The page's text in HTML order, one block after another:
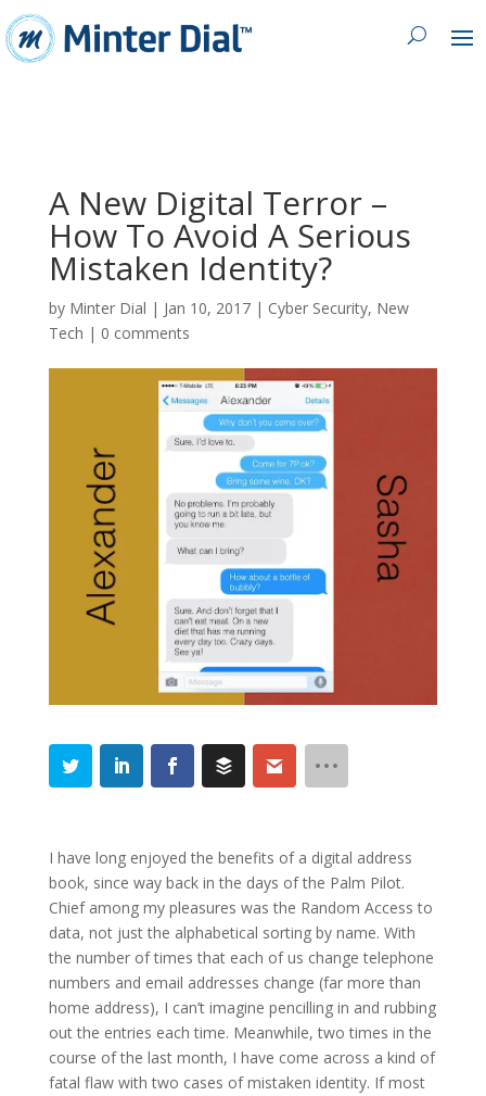
A New Digital Terror –
How To Avoid A Serious
Mistaken Identity?
by Minter Dial | Jan 10, 2017| Cyber Security, New
Tech | 0 comments
I have long enjoyed the benefits of a digital address
book, since way back in the days of the Palm Pilot.
Chief among my pleasures was the Random Access to
data, not just the alphabetical sorting by name. With
the number of times that each of us change telephone
numbers and email addresses change (far more than
home address), I can’t imagine pencilling in and rubbing
out the entries each time. Meanwhile, two times in the
course of the last month, I have come across a kind of
fatal flaw with two cases of mistaken identity. If most